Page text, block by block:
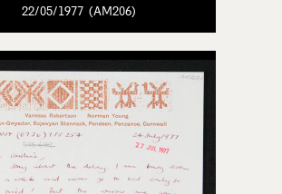
22/05/1977 (AM206)